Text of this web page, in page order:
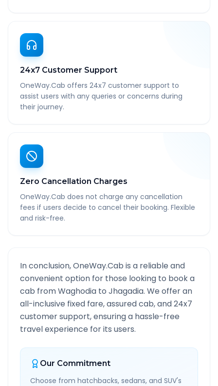
24x7 Customer Support
OneWay.Cab offers 24x7 customer support to
assist users with any queries or concerns during
their journey.
Zero Cancellation Charges
OneWay.Cab does not charge any cancellation
fees if users decide to cancel their booking. Flexible
and risk-free.
In conclusion, OneWay.Cab is a reliable and
convenient option for those looking to book a
cab fromWaghodia to Jhagadia. We offer an
all-inclusive fixed fare, assured cab, and 24x7
customer support, ensuring a hassle-free
travel experience for its users.
Our Commitment
Choose from hatchbacks, sedans, and SUV's